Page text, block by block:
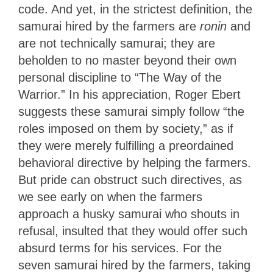
code. And yet, in the strictest definition, the
samurai hired by the farmers are ronin and
are not technically samurai; they are
beholden to no master beyond their own
personal discipline to “The Way of the
Warrior.” In his appreciation, Roger Ebert
suggests these samurai simply follow “the
roles imposed on them by society,” as if
they were merely fulfilling a preordained
behavioral directive by helping the farmers.
But pride can obstruct such directives, as
we see early on when the farmers
approach a husky samurai who shouts in
refusal, insulted that they would offer such
absurd terms for his services. For the
seven samurai hired by the farmers, taking